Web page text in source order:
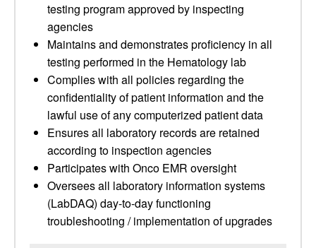
testing program approved by inspecting
agencies
Maintains and demonstrates proficiency in all
testing performed in the Hematology lab
Complies with all policies regarding the
confidentiality of patient information and the
lawful use of any computerized patient data
Ensures all laboratory records are retained
according to inspection agencies
Participates with Onco EMR oversight
Oversees all laboratory information systems
(LabDAQ) day-to-day functioning
troubleshooting / implementation of upgrades